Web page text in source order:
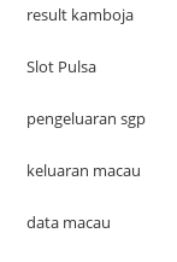
result kamboja
Slot Pulsa
pengeluaran sgp
keluaran macau
data macau